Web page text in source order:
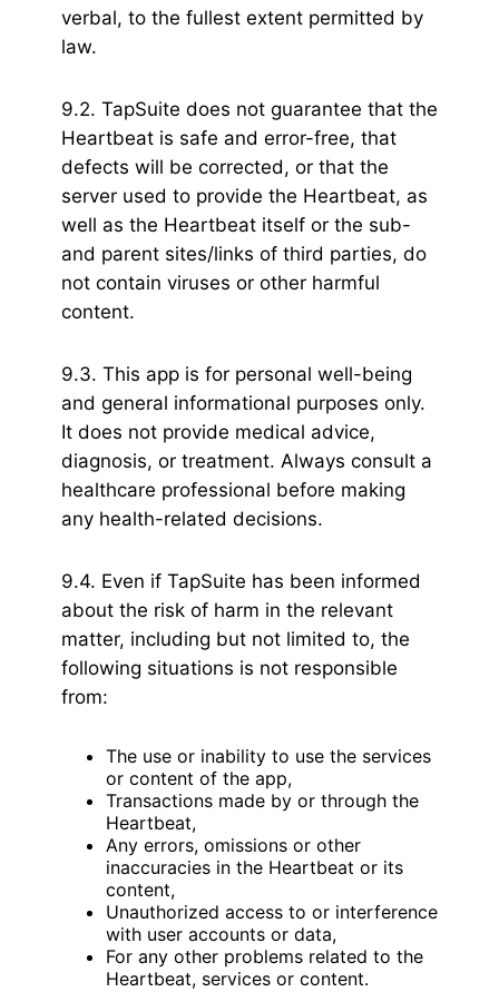
verbal, to the fullest extent permitted by
law.
9.2. TapSuite does not guarantee that the
Heartbeat is safe and error-free, that
defects will be corrected, or that the
server used to provide the Heartbeat, as
well as the Heartbeat itself or the sub-
and parent sites/links of third parties, do
not contain viruses or other harmful
content.
9.3. This app is for personal well-being
and general informational purposes only.
It does not provide medical advice,
diagnosis, or treatment. Always consult a
healthcare professional before making
any health-related decisions.
9.4. Even if TapSuite has been informed
about the risk of harm in the relevant
matter, including but not limited to, the
following situations is not responsible
from:
The use or inability to use the services
or content of the app,
Transactions made by or through the
Heartbeat,
Any errors, omissions or other
inaccuracies in the Heartbeat or its
content,
Unauthorized access to or interference
with user accounts or data,
For any other problems related to the
Heartbeat, services or content.